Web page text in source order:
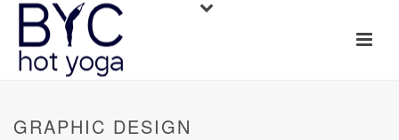
GRAPHIC DESIGN